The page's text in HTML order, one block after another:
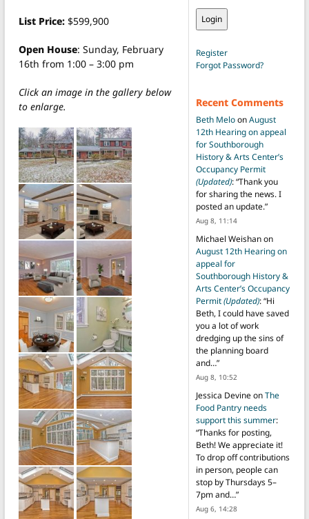
List Price: $599,900
Open House: Sunday, February
16th from 1:00 – 3:00 pm
Click an image in the gallery below
to enlarge.
Register
Forgot Password?
Recent Comments
Beth MeloonAugust
12th Hearing on appeal
for Southborough
History & Arts Center’s
Occupancy Permit
(Updated): “Thank you
for sharing the news. I
posted an update.”
Aug 8, 11:14
Michael Weishanon
August 12th Hearing on
appeal for
Southborough History &
Arts Center’s Occupancy
Permit(Updated): “Hi
Beth, I could have saved
you a lot of work
dredging up the sins of
the planning board
and…”
Aug 8, 10:52
Jessica DevineonThe
Food Pantry needs
support this summer:
“Thanks for posting,
Beth! We appreciate it!
To drop off contributions
in person, people can
stop by Thursdays 5–
7pm and…”
Aug 6, 14:28